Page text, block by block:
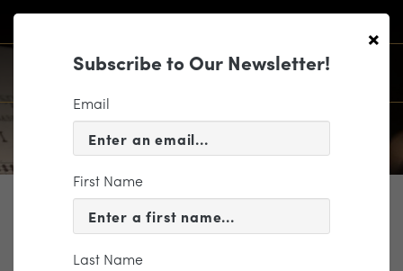
WHO WE ARE
Barbara Baker
×
Subscribe to Our Newsletter!
Email
First Name
Last Name